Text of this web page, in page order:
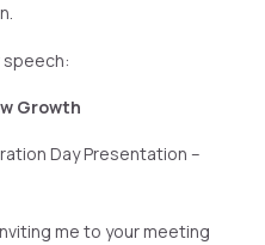
speech:
Growth
Day Presentation –
me to your meeting